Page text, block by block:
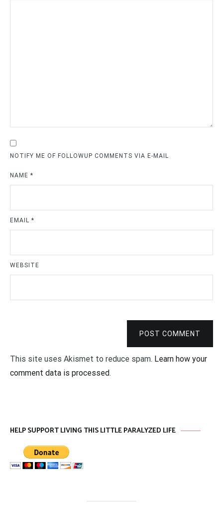
NOTIFY ME OF FOLLOWUP COMMENTS VIA E-MAIL
NAME *
EMAIL *
WEBSITE
POST COMMENT
This site uses Akismet to reduce spam. Learn how your
comment data is processed.
HELP SUPPORT LIVING THIS LITTLE PARALYZED LIFE